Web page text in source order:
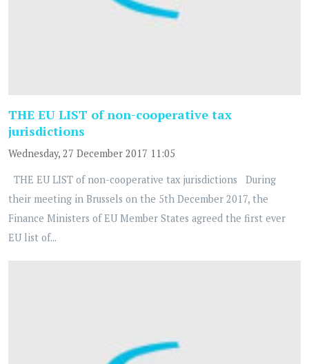
THE EU LIST of non-cooperative tax
jurisdictions
Wednesday, 27 December 2017 11:05
THE EU LIST of non-cooperative tax jurisdictions During
their meeting in Brussels on the 5th December 2017, the
Finance Ministers of EU Member States agreed the first ever
EU list of...